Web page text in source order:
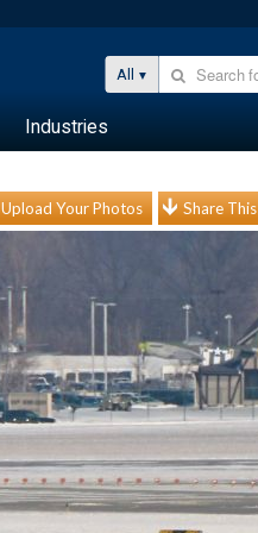
All
Industries
Upload Your Photos Share This